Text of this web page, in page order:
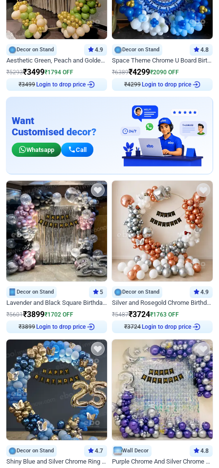
Decor on Stand 4.9
Aesthetic Green, Peach and Golden Birthday Ring Decor
₹5293₹3499₹1794 OFF
₹3499 Login to drop price
Decor on Stand 4.8
Space Theme Chrome U Board Birthday Decor with Astronaut Design
₹6389₹4299₹2090 OFF
₹4299 Login to drop price
Want
Customised decor?
Whatsapp Call
Decor on Stand 5
Lavender and Black Square Birthday Decor
₹5601₹3899₹1702 OFF
₹3899 Login to drop price
Decor on Stand 4.9
Silver and Rosegold Chrome Birthday Ring Decor
₹5487₹3724₹1763 OFF
₹3724 Login to drop price
Decor on Stand 4.7
Shiny Blue and Silver Chrome Ring Birthday Decor
Wall Decor 4.8
Purple Chrome And Silver Chrome Arch Birthday Decor